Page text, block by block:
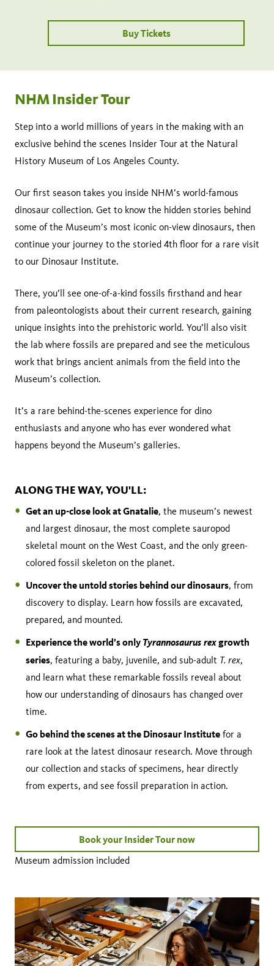
Buy Tickets
NHM Insider Tour
Step into a world millions of years in the making with an
exclusive behind the scenes Insider Tour at the Natural
History Museum of Los Angeles County.
Our first season takes you inside NHM’s world-famous
dinosaur collection. Get to know the hidden stories behind
some of the Museum’s most iconic on-view dinosaurs, then
continue your journey to the storied 4th floor for a rare visit
to our Dinosaur Institute.
There, you’ll see one-of-a-kind fossils firsthand and hear
from paleontologists about their current research, gaining
unique insights into the prehistoric world. You’ll also visit
the lab where fossils are prepared and see the meticulous
work that brings ancient animals from the field into the
Museum’s collection.
It’s a rare behind-the-scenes experience for dino
enthusiasts and anyone who has ever wondered what
happens beyond the Museum’s galleries.
ALONG THE WAY, YOU'LL:
Get an up-close look at Gnatalie, the museum’s newest
and largest dinosaur, the most complete sauropod
skeletal mount on the West Coast, and the only green-
colored fossil skeleton on the planet.
Uncover the untold stories behind our dinosaurs, from
discovery to display. Learn how fossils are excavated,
prepared, and mounted.
Experience the world’s only Tyrannosaurus rexgrowth
series, featuring a baby, juvenile, and sub-adult T. rex,
and learn what these remarkable fossils reveal about
how our understanding of dinosaurs has changed over
time.
Go behind the scenes at the Dinosaur Institute for a
rare look at the latest dinosaur research. Move through
our collection and stacks of specimens, hear directly
from experts, and see fossil preparation in action.
Book your Insider Tour now
Museum admission included